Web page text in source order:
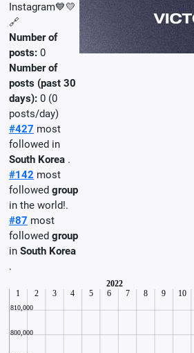
Instagram💙💛
🔗
Number of
posts: 0
Number of
posts (past 30
days): 0 (0
posts/day)
#427 most
followed in
South Korea .
#142 most
followed group
in the world!.
#87 most
followed group
in South Korea
.